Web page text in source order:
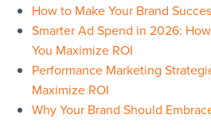
How to Make Your Brand
Smarter Ad Spend in 2026:
You Maximize ROI
Performance Marketing
Maximize ROI
Why Your Brand Should